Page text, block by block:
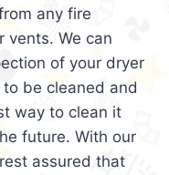
any fire
vents. We can
of your dryer
be cleaned and
way to clean it
future. With our
assured that